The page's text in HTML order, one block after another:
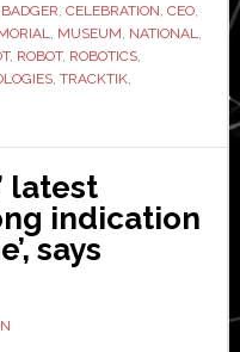
autonomous
security
robot
National
Veterans
Memorial
BADGER, CELEBRATION, CEO,
, MUSEUM, NATIONAL,
, ROBOT, ROBOTICS,
, TRACKTIK,
latest
indication
says